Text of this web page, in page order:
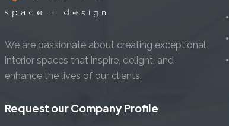
We are passionate about creating exceptional
interior spaces that inspire, delight, and
enhance the lives of our clients.
Request our Company Profile